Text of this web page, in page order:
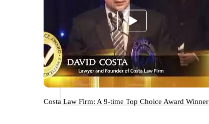
Costa Law Firm: A 9-time Top Choice Award Winner